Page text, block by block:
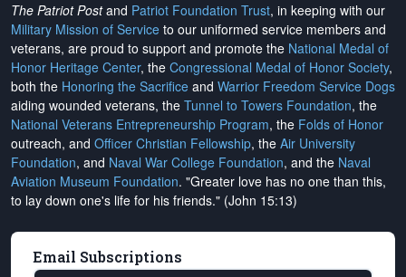
The Patriot Postand Patriot Foundation Trust, in keeping with our
Military Mission of Service to our uniformed service members and
veterans, are proud to support and promote the National Medal of
Honor Heritage Center, the Congressional Medal of Honor Society,
both the Honoring the Sacrifice and Warrior Freedom Service Dogs
aiding wounded veterans, the Tunnel to Towers Foundation, the
National Veterans Entrepreneurship Program, the Folds of Honor
outreach, and Officer Christian Fellowship, the Air University
Foundation, and Naval War College Foundation, and the Naval
Aviation Museum Foundation. "Greater love has no one than this,
to lay down one's life for his friends." (John 15:13)
Email Subscriptions